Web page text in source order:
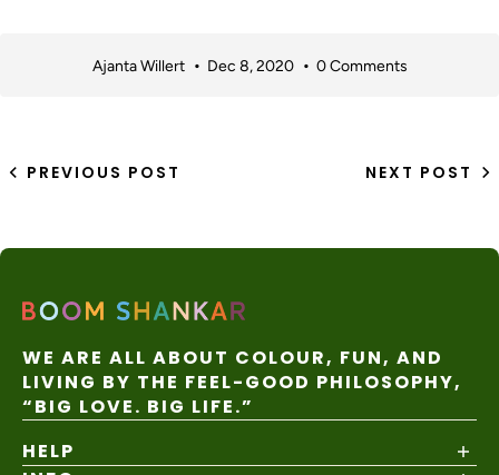
Ajanta Willert Dec 8, 2020 0 Comments
PREVIOUS POST NEXT POST
WE ARE ALL ABOUT COLOUR, FUN, AND
LIVING BY THE FEEL-GOOD PHILOSOPHY,
“BIG LOVE. BIG LIFE.”
HELP